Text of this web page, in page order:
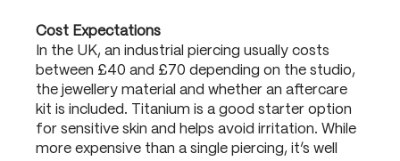
Cost Expectations
In the UK, an industrial piercing usually costs
between £40 and £70 depending on the studio,
the jewellery material and whether an aftercare
kit is included. Titanium is a good starter option
for sensitive skin and helps avoid irritation. While
more expensive than a single piercing, it’s well